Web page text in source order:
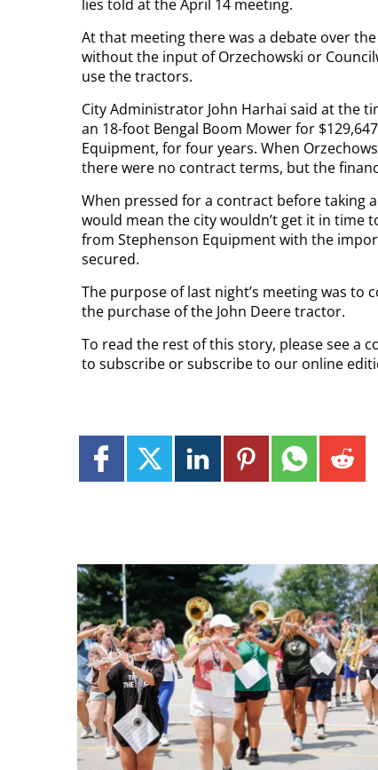
lies told at the April 14 meeting.
At that meeting there was a debate over
without the input of Orzechowski or
use the tractors.
City Administrator John Harhai said at the
an 18-foot Bengal Boom Mower for
Equipment, for four years. When
there were no contract terms, but the
When pressed for a contract before taking
would mean the city wouldn’t get it in time
from Stephenson Equipment with the
secured.
The purpose of last night’s meeting was to
the purchase of the John Deere tractor.
To read the rest of this story, please see a
to subscribe or subscribe to our online